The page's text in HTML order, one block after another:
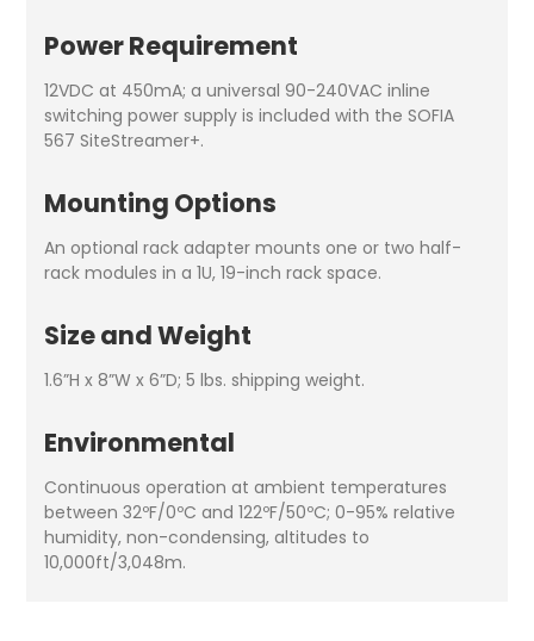
Power Requirement
12VDC at 450mA; a universal 90-240VAC inline
switching power supply is included with the SOFIA
567 SiteStreamer+.
Mounting Options
An optional rack adapter mounts one or two half-
rack modules in a 1U, 19-inch rack space.
Size and Weight
1.6”H x 8”W x 6”D; 5 lbs. shipping weight.
Environmental
Continuous operation at ambient temperatures
between 32ºF/0ºC and 122ºF/50ºC; 0-95% relative
humidity, non-condensing, altitudes to
10,000ft/3,048m.